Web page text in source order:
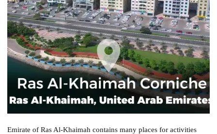
Emirate of Ras Al-Khaimah contains many places for activities